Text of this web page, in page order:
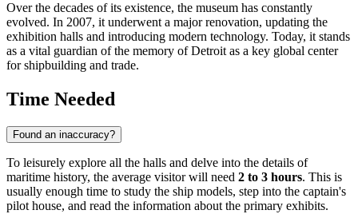
Over the decades of its existence, the museum has constantly
evolved. In 2007, it underwent a major renovation, updating the
exhibition halls and introducing modern technology. Today, it stands
as a vital guardian of the memory of Detroit as a key global center
for shipbuilding and trade.
Time Needed
Found an inaccuracy?
To leisurely explore all the halls and delve into the details of
maritime history, the average visitor will need 2 to 3 hours. This is
usually enough time to study the ship models, step into the captain's
pilot house, and read the information about the primary exhibits.